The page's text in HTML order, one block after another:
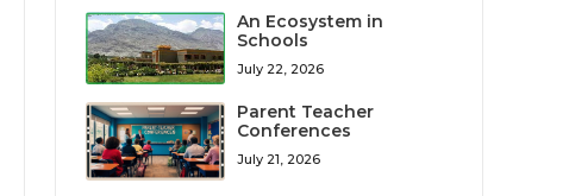
An Ecosystem in
Schools
July 22, 2026
Parent Teacher
Conferences
July 21, 2026